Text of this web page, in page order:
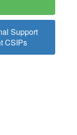
Support
CSIPs